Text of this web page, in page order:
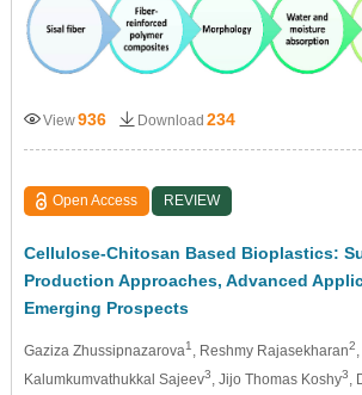
View936 Download 234
Open Access REVIEW
Cellulose-Chitosan Based Bioplastics:
Production Approaches, Advanced
Emerging Prospects
Gaziza Zhussipnazarova1 , Reshmy Rajasekharan2
Kalumkumvathukkal Sajeev3, Jijo Thomas Koshy3,